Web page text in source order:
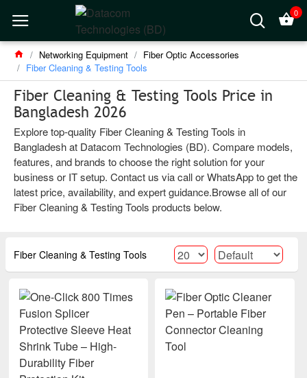
0
Networking Equipment
Fiber Optic Accessories
Fiber Cleaning & Testing Tools
Fiber Cleaning & Testing Tools Price in
Bangladesh 2026
Explore top-quality Fiber Cleaning & Testing Tools in
Bangladesh at Datacom Technologies (BD). Compare models,
features, and brands to choose the right solution for your
business or IT setup. Contact us via call or WhatsApp to get the
latest price, availability, and expert guidance.Browse all of our
Fiber Cleaning & Testing Tools products below.
Fiber Cleaning & Testing Tools